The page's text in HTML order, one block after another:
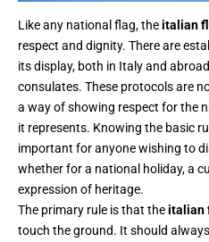
Like any national flag, theitalian
respect and dignity. There are
its display, both in Italy and
consulates. These protocols are
a way of showing respect for the
it represents. Knowing the basic
important for anyone wishing to
whether for a national holiday, a
expression of heritage.
The primary rule is that theitalian
touch the ground. It should